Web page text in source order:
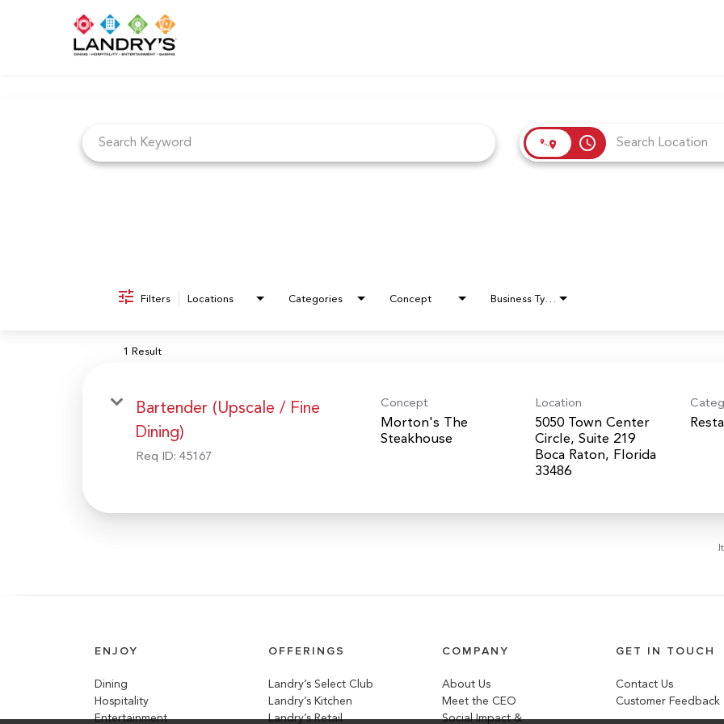
access_time
Filters Locations Categories Concept
1 Result
Bartender (Upscale / Fine
Dining)
Req ID: 45167
Concept
Morton's The
Steakhouse
Location
5050 Town Center
Circle, Suite 219
Boca Raton, Florida
ENJOY
Dining
Hospitality
Entertainment
OFFERINGS
Landry’s Select Club
Landry’s Kitchen
Landry’s Retail
COMPANY
About Us
Meet the CEO
Social Impact &
GET IN TOUCH
Contact Us
Customer Feedback